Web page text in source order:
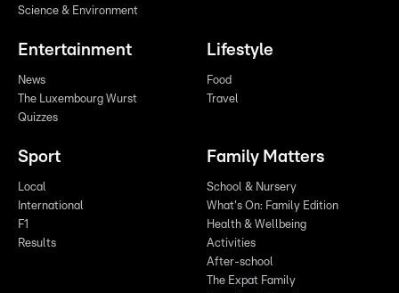
Science & Environment
Entertainment
News
The Luxembourg Wurst
Quizzes
Lifestyle
Food
Travel
Sport
Local
International
F1
Results
Family Matters
School & Nursery
What's On: Family Edition
Health & Wellbeing
Activities
After-school
The Expat Family